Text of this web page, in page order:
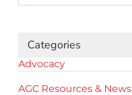
for:
Categories
Advocacy
AGC Resources & News